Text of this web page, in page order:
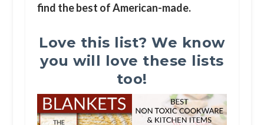
find the best of American-made.
Love this list? We know
you will love these lists
too!